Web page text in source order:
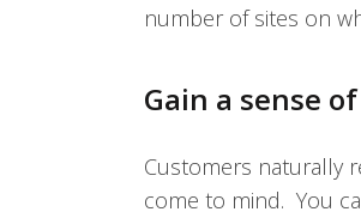
number of sites on
Gain a sense
Customers naturally
come to mind. You